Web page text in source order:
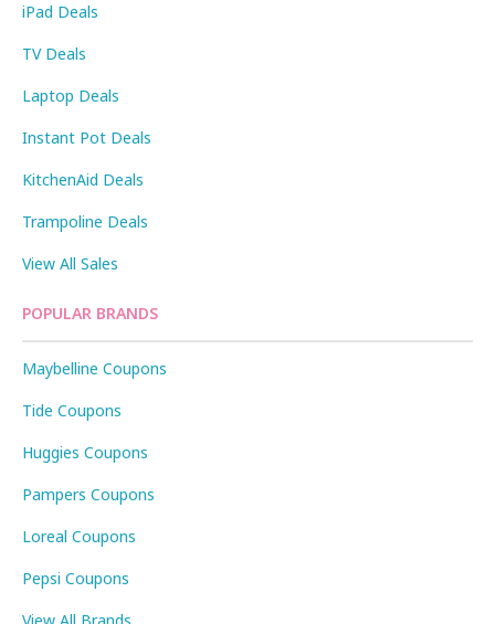
iPad Deals
TV Deals
Laptop Deals
Instant Pot Deals
KitchenAid Deals
Trampoline Deals
View All Sales
POPULAR BRANDS
Maybelline Coupons
Tide Coupons
Huggies Coupons
Pampers Coupons
Loreal Coupons
Pepsi Coupons